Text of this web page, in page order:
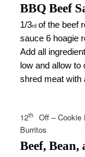
BBQ Beef
1/3rdof the beef
sauce 6 hoagie
Add all
low and allow
shred meat with
12th
Off – Cookie
Burritos
Beef, Bean,